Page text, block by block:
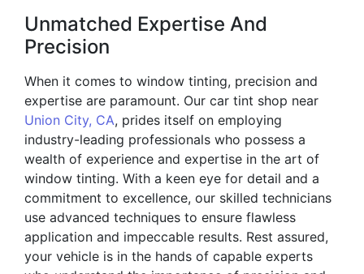
Unmatched Expertise And
Precision
When it comes to window tinting, precision and
expertise are paramount. Our car tint shop near
Union City, CA, prides itself on employing
industry-leading professionals who possess a
wealth of experience and expertise in the art of
window tinting. With a keen eye for detail and a
commitment to excellence, our skilled technicians
use advanced techniques to ensure flawless
application and impeccable results. Rest assured,
your vehicle is in the hands of capable experts